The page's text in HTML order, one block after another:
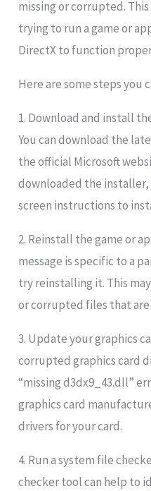
missing or corrupted.
trying to run a game or
DirectX to function
Here are some steps you
1. Download and install
You can download the
the official Microsoft
downloaded the
screen instructions to
2. Reinstall the game or
message is specific to a
try reinstalling it. This
or corrupted files that are
3. Update your graphics
corrupted graphics card
“missing d3dx9_43.dll”
graphics card
drivers for your card.
4. Run a system file
checker tool can help to